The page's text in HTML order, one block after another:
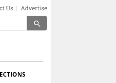
Us | Advertise
search